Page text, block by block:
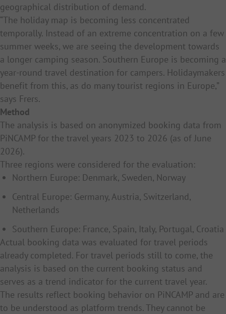
geographical distribution of demand.
“The holiday map is becoming less concentrated
temporally. Instead of an extreme concentration on a few
summer weeks, we are seeing the development towards
a longer camping season. Southern Europe is becoming a
year-round travel destination for campers. Holidaymakers
benefit from this, as do many tourist regions in Europe,”
says Frers.
Method
The analysis is based on anonymized booking data from
PiNCAMP for the travel years 2023 to 2026 (as of June
2026).
Three regions were considered for the evaluation:
Northern Europe: Denmark, Sweden, Norway
Central Europe: Germany, Austria, Switzerland,
Netherlands
Southern Europe: France, Spain, Italy, Portugal, Croatia
Actual booking data was evaluated for travel periods
already completed. For travel periods still to come, the
analysis is based on the current booking status and
serves as a trend indicator for the current travel year.
The results reflect booking behavior on PiNCAMP and are
to be understood as platform trends. They cannot be